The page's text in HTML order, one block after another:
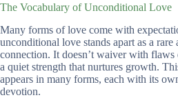
The Vocabulary of Unconditional Love
Many forms of love come with
unconditional love stands apart as a
connection. It doesn’t waiver with
a quiet strength that nurtures growth.
appears in many forms, each with its
devotion.